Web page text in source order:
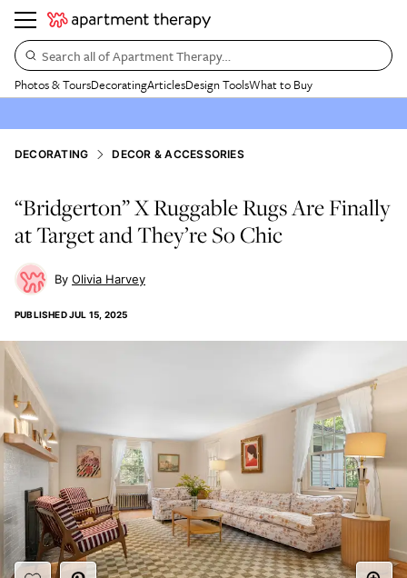
Search all of Apartment Therapy…
Photos & ToursDecoratingArticlesDesign ToolsWhat to Buy
DECORATING DECOR & ACCESSORIES
“Bridgerton” X Ruggable Rugs Are Finally
at Target and They’re So Chic
Olivia Harvey
PUBLISHEDJUL 15, 2025